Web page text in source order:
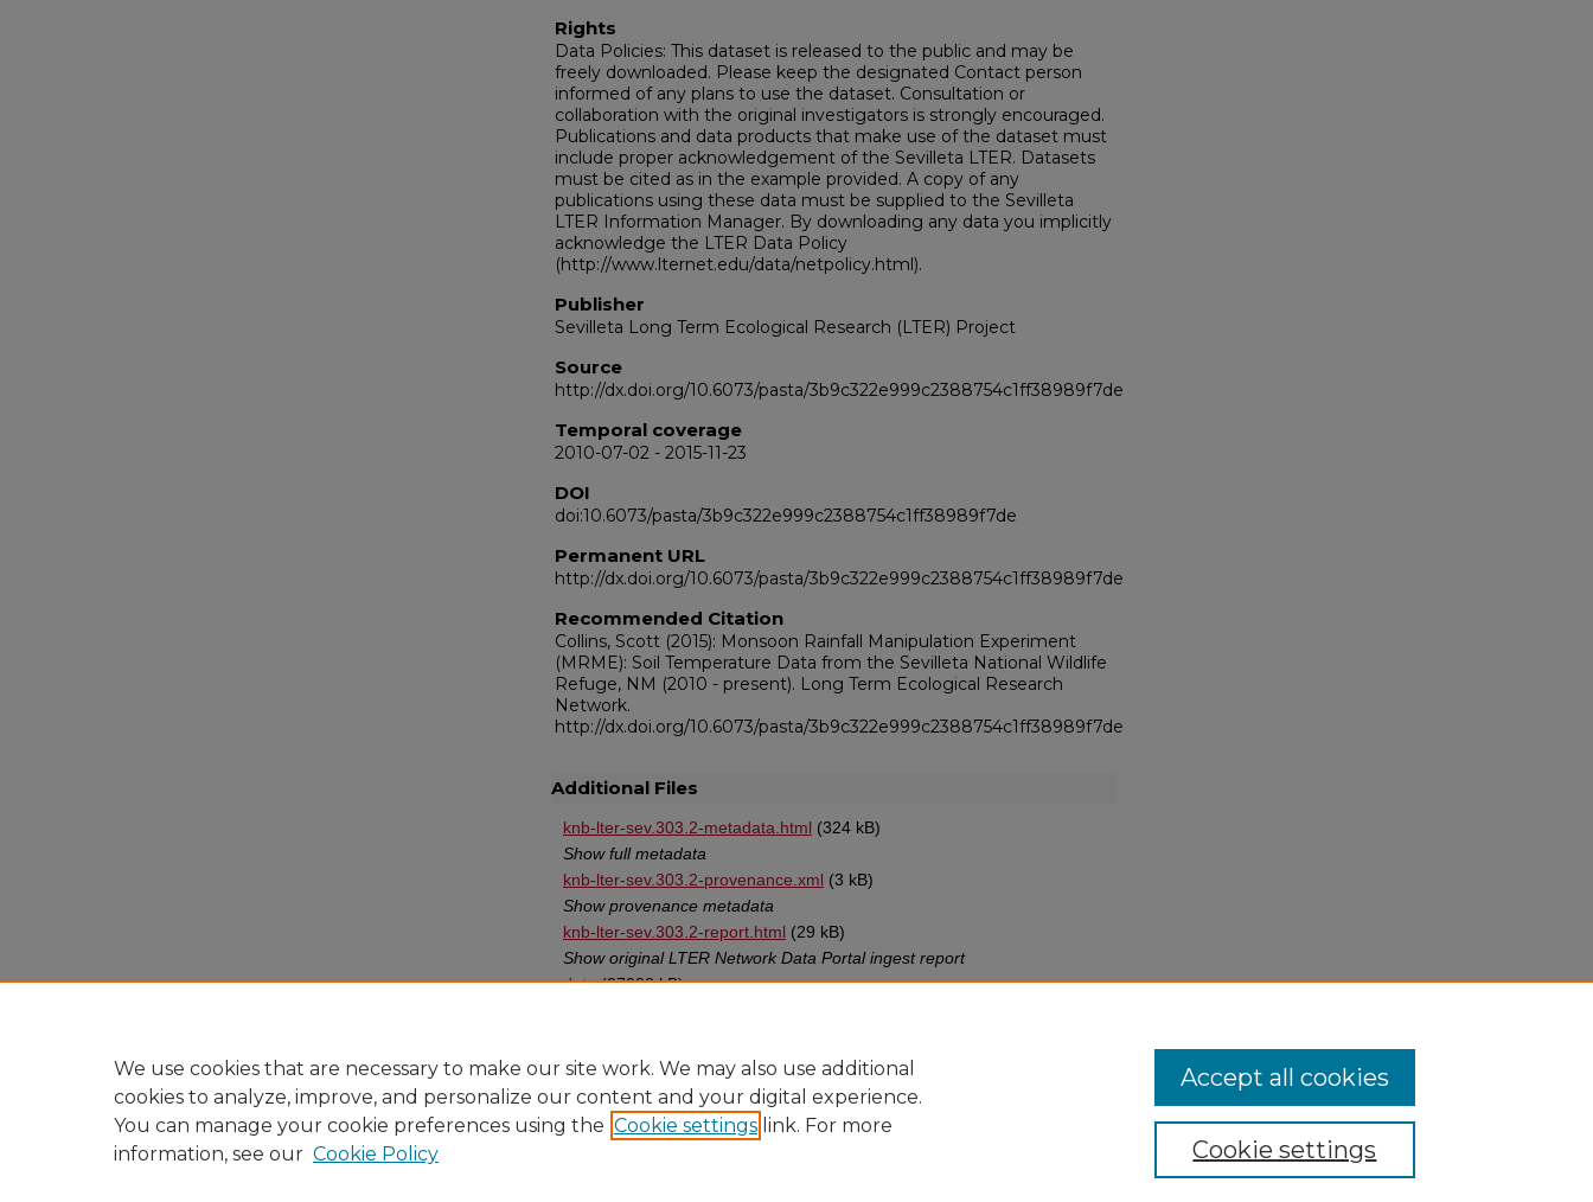
Rights
Data Policies: This dataset is released to the public and may be
freely downloaded. Please keep the designated Contact person
informed of any plans to use the dataset. Consultation or
collaboration with the original investigators is strongly encouraged.
Publications and data products that make use of the dataset must
include proper acknowledgement of the Sevilleta LTER. Datasets
must be cited as in the example provided. A copy of any
publications using these data must be supplied to the Sevilleta
LTER Information Manager. By downloading any data you implicitly
acknowledge the LTER Data Policy
(http://www.lternet.edu/data/netpolicy.html).
Publisher
Sevilleta Long Term Ecological Research (LTER) Project
Source
http://dx.doi.org/10.6073/pasta/3b9c322e999c2388754c1ff38989f7de
Temporal coverage
2010-07-02 - 2015-11-23
DOI
doi:10.6073/pasta/3b9c322e999c2388754c1ff38989f7de
Permanent URL
http://dx.doi.org/10.6073/pasta/3b9c322e999c2388754c1ff38989f7de
Recommended Citation
Collins, Scott (2015): Monsoon Rainfall Manipulation Experiment
(MRME): Soil Temperature Data from the Sevilleta National Wildlife
Refuge, NM (2010 - present). Long Term Ecological Research
Network.
http://dx.doi.org/10.6073/pasta/3b9c322e999c2388754c1ff38989f7de
Additional Files
knb-lter-sev.303.2-metadata.html (324 kB)
Show full metadata
knb-lter-sev.303.2-provenance.xml (3 kB)
Show provenance metadata
knb-lter-sev.303.2-report.html (29 kB)
Show original LTER Network Data Portal ingest report
data(37082 kB)
We use cookies that are necessary to make our site work. We may also use additional
cookies to analyze, improve, and personalize our content and your digital experience.
You can manage your cookie preferences using the Cookie settings link. For more
information, see our Cookie Policy Cookie settings
Accept all cookies